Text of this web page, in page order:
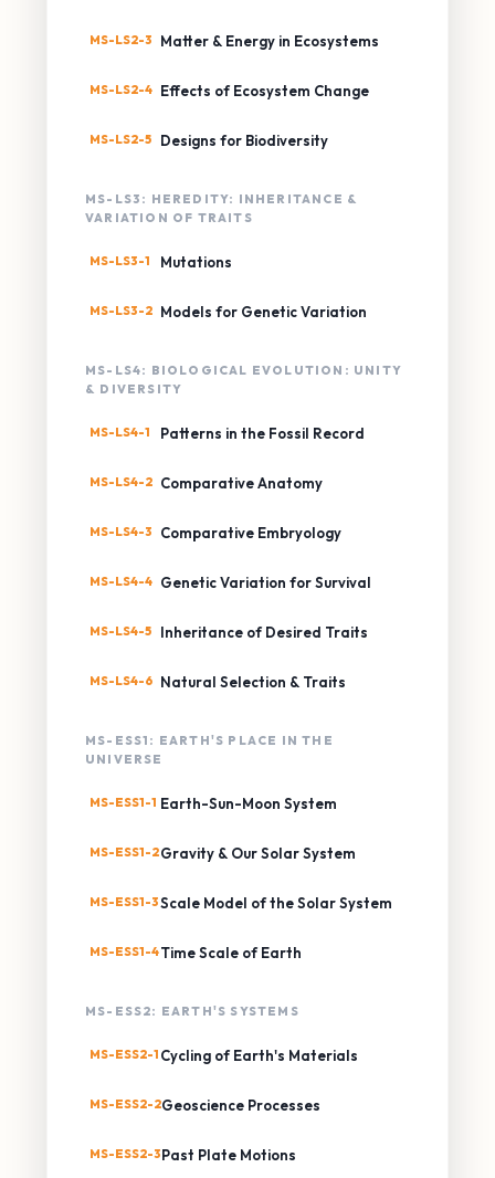
MS-LS2-3 Matter & Energy in Ecosystems
MS-LS2-4 Effects of Ecosystem Change
MS-LS2-5 Designs for Biodiversity
MS-LS3: HEREDITY: INHERITANCE &
VARIATION OF TRAITS
MS-LS3-1 Mutations
MS-LS3-2 Models for Genetic Variation
MS-LS4: BIOLOGICAL EVOLUTION: UNITY
& DIVERSITY
MS-LS4-1 Patterns in the Fossil Record
MS-LS4-2 Comparative Anatomy
MS-LS4-3 Comparative Embryology
MS-LS4-4 Genetic Variation for Survival
MS-LS4-5 Inheritance of Desired Traits
MS-LS4-6 Natural Selection & Traits
MS-ESS1: EARTH'S PLACE IN THE
UNIVERSE
MS-ESS1-1 Earth-Sun-Moon System
MS-ESS1-2Gravity & Our Solar System
MS-ESS1-3Scale Model of the Solar System
MS-ESS1-4Time Scale of Earth
MS-ESS2: EARTH'S SYSTEMS
MS-ESS2-1 Cycling of Earth's Materials
MS-ESS2-2Geoscience Processes
MS-ESS2-3Past Plate Motions